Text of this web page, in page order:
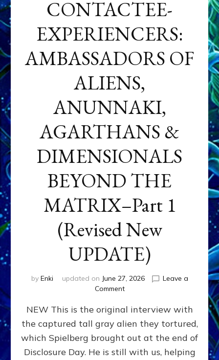
CONTACTEE-
EXPERIENCERS:
AMBASSADORS OF
ALIENS,
ANUNNAKI,
AGARTHANS &
DIMENSIONALS
BEYOND THE
MATRIX–Part 1
(Revised New
UPDATE)
by Enki updated on June 27, 2026
Leave a
Commenton
EXPERIENCERS:
AMBASSADORS
OF
ALIENS,
ANUNNAKI,
NEW This is the original interview with
the captured tall gray alien they tortured,
which Spielberg brought out at the end of
Disclosure Day. He is still with us, helping